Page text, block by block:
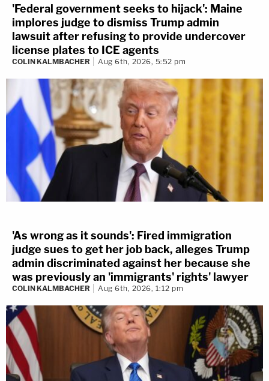
'Federal government seeks to hijack': Maine
implores judge to dismiss Trump admin
lawsuit after refusing to provide undercover
license plates to ICE agents
COLIN KALMBACHER Aug 6th, 2026, 5:52 pm
'As wrong as it sounds': Fired immigration
judge sues to get her job back, alleges Trump
admin discriminated against her because she
was previously an 'immigrants' rights' lawyer
COLIN KALMBACHER Aug 6th, 2026, 1:12 pm